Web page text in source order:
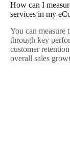
How can I
services in my
You can measure
through key
customer
overall sales